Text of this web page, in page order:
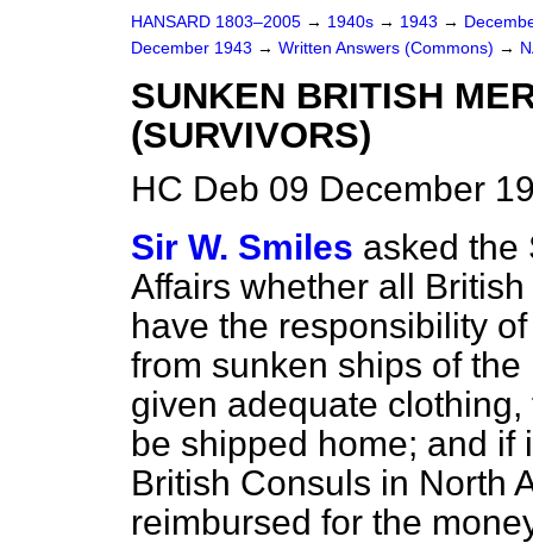
HANSARD 1803–2005 → 1940s → 1943 →
December 1943 → Written Answers (Commons) →
SUNKEN BRITISH
(SURVIVORS)
HC Deb 09 December
Sir W. Smiles asked the
Affairs whether all
have the responsibility
from sunken ships of
given adequate
be shipped home; and if
British Consuls in North
reimbursed for the